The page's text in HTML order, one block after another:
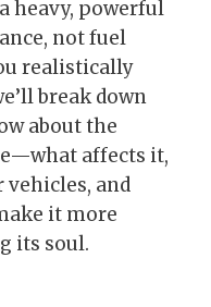
heavy, powerful
not fuel
realistically
break down
about the
affects it,
and
it more
its soul.